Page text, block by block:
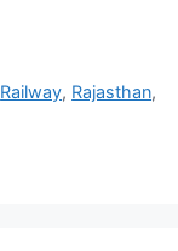
Railway, Rajasthan,